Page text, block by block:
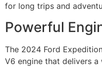
for long trips and
Powerful
The 2024 Ford
V6 engine that delivers